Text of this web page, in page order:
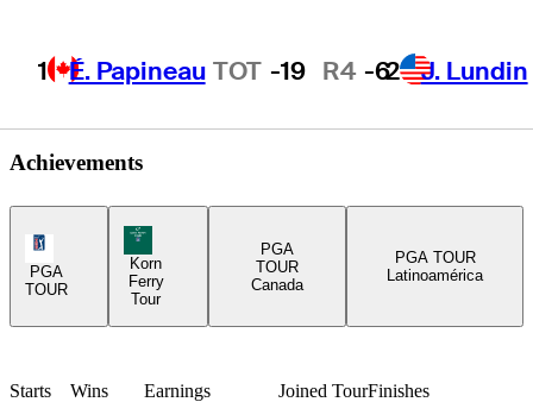
1 É. Papineau TOT -19 R4 -62 J. Lundin
Achievements
PGA Tour Icon
PGA
TOUR
Korn Ferry Tour Icon
Korn
Ferry
Tour
PGA
TOUR
Canada
PGA TOUR
Latinoamérica
Starts
Wins
Earnings
Joined TourFinishes